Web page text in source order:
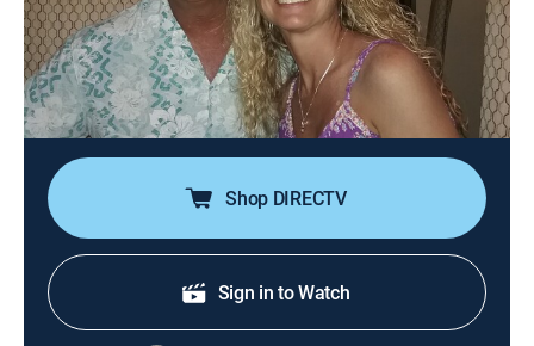
Tricia and Galen Westfall appear to be the perfect
couple; however, the reality is that Galen is jealous and
controlling. When investigators find two bodies in a
car crash, they uncover the grisly truth about a deadly
relationship.
Shop DIRECTV
Sign in to Watch